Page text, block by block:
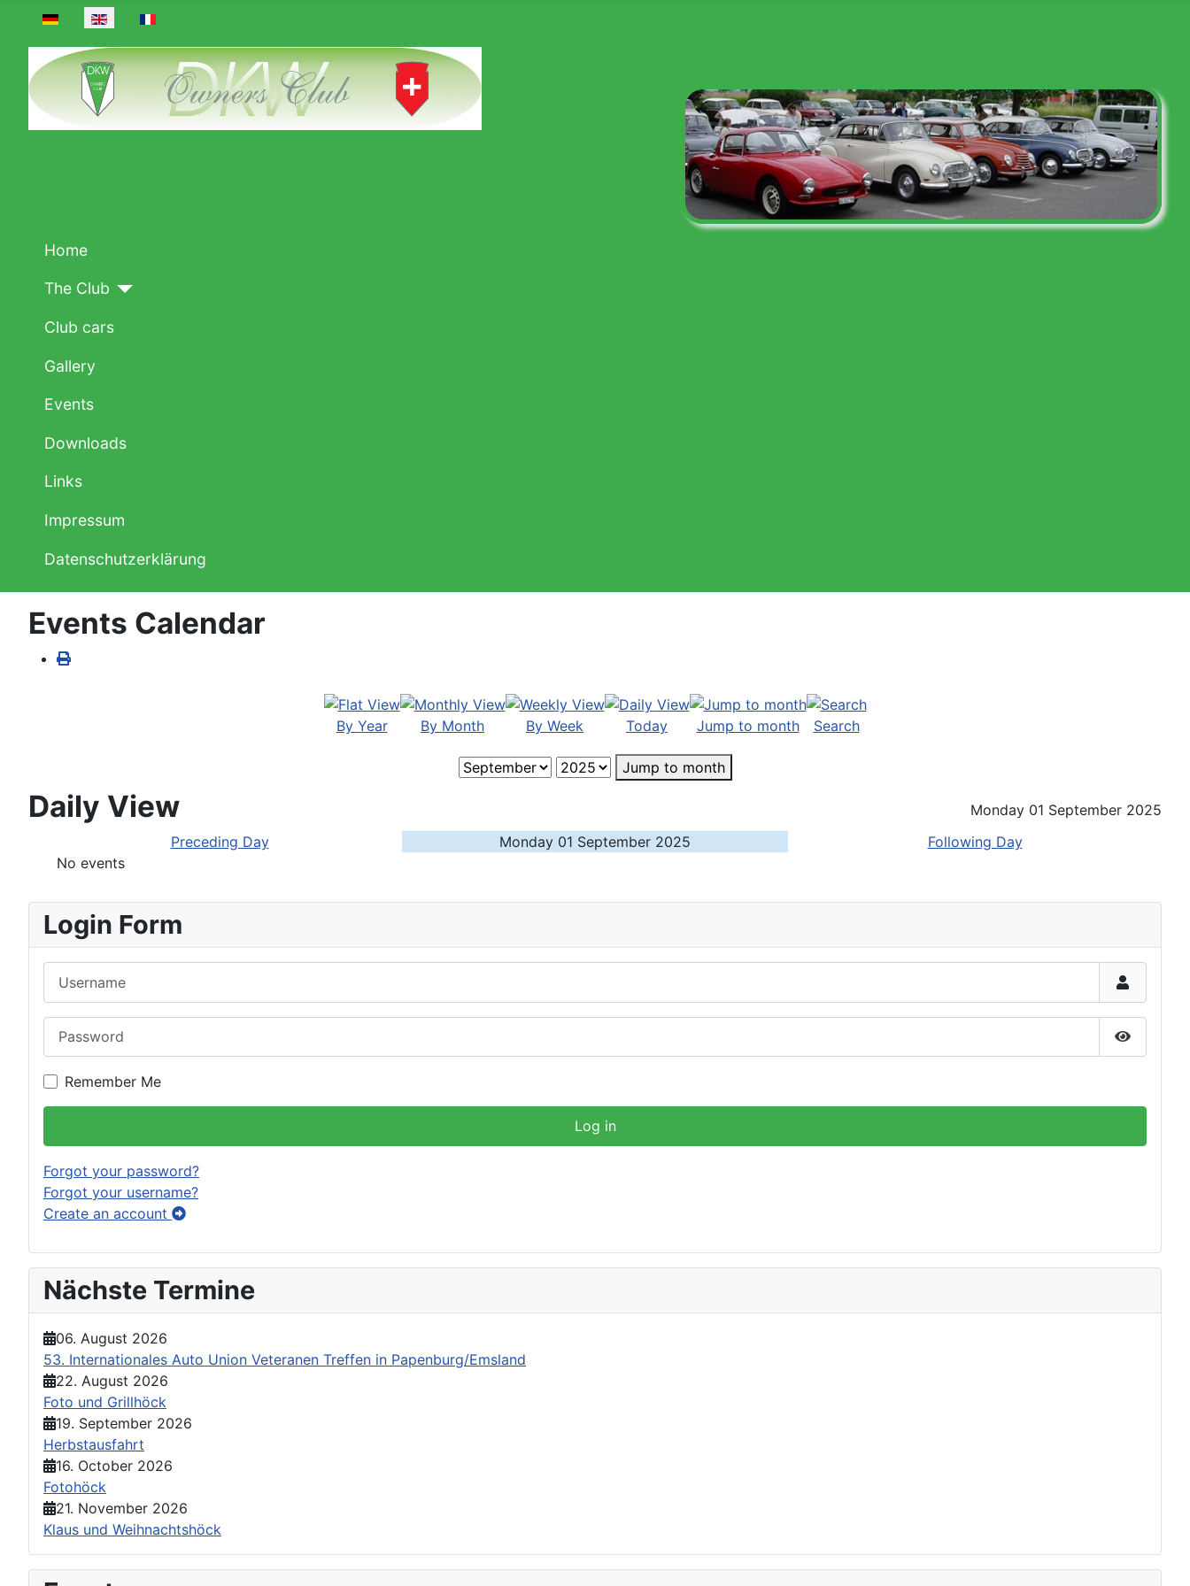
Select your language
Home
The Club
Club cars
Gallery
Events
Downloads
Links
Impressum
Datenschutzerklärung
Events Calendar
By Year By Month By Week Today Jump to month Search
Jump to month
Daily View
Monday 01 September 2025
Preceding Day
Monday 01 September 2025
Following Day
No events
Login Form
Show
Remember Me
Log in
Forgot your password?
Forgot your username?
Create an account
Nächste Termine
06. August 2026
53. Internationales Auto Union Veteranen Treffen in Papenburg/Emsland
22. August 2026
Foto und Grillhöck
19. September 2026
Herbstausfahrt
16. October 2026
Fotohöck
21. November 2026
Klaus und Weihnachtshöck